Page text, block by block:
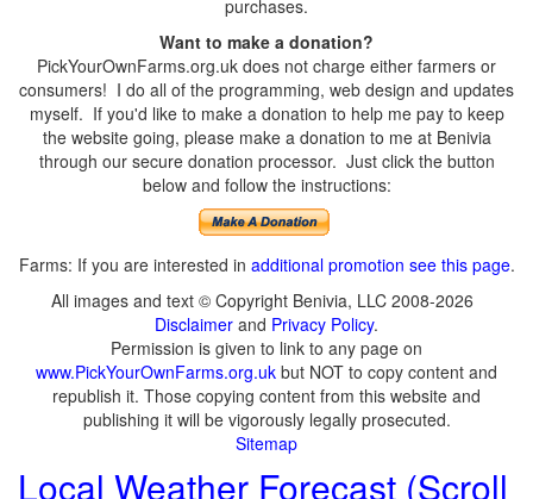
purchases.
Want to make a donation?
PickYourOwnFarms.org.uk does not charge either farmers or
consumers! I do all of the programming, web design and updates
myself. If you'd like to make a donation to help me pay to keep
the website going, please make a donation to me at Benivia
through our secure donation processor. Just click the button
below and follow the instructions:
Farms: If you are interested in additional promotion see this page.
All images and text © Copyright Benivia, LLC 2008-2026
Disclaimer and Privacy Policy.
Permission is given to link to any page on
www.PickYourOwnFarms.org.uk but NOT to copy content and
republish it. Those copying content from this website and
publishing it will be vigorously legally prosecuted.
Sitemap
Local Weather Forecast (Scroll